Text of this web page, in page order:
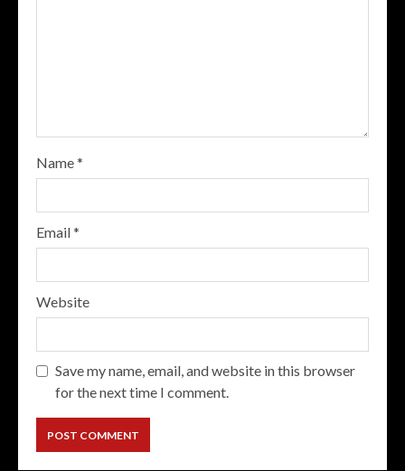
Name*
Email*
Website
Save my name, email, and website in this browser
for the next time I comment.